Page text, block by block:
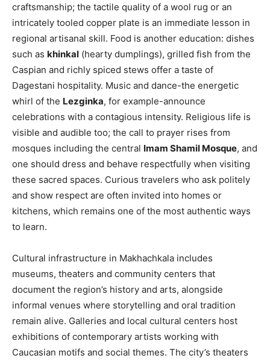
craftsmanship; the tactile quality of a wool rug or an
intricately tooled copper plate is an immediate lesson in
regional artisanal skill. Food is another education: dishes
such as khinkal (hearty dumplings), grilled fish from the
Caspian and richly spiced stews offer a taste of
Dagestani hospitality. Music and dance-the energetic
whirl of the Lezginka, for example-announce
celebrations with a contagious intensity. Religious life is
visible and audible too; the call to prayer rises from
mosques including the central Imam Shamil Mosque, and
one should dress and behave respectfully when visiting
these sacred spaces. Curious travelers who ask politely
and show respect are often invited into homes or
kitchens, which remains one of the most authentic ways
to learn.
Cultural infrastructure in Makhachkala includes
museums, theaters and community centers that
document the region’s history and arts, alongside
informal venues where storytelling and oral tradition
remain alive. Galleries and local cultural centers host
exhibitions of contemporary artists working with
Caucasian motifs and social themes. The city’s theaters